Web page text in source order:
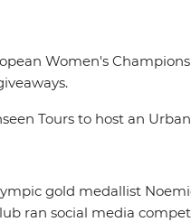
Women's
Tours to host an
gold medallist
ran social media